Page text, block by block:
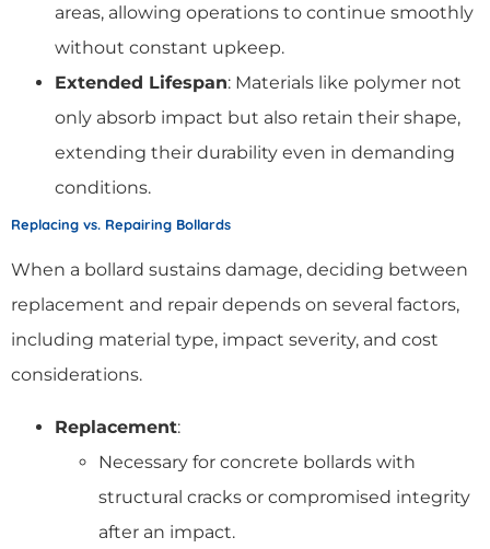
areas, allowing operations to continue smoothly
without constant upkeep.
Extended Lifespan: Materials like polymer not
only absorb impact but also retain their shape,
extending their durability even in demanding
conditions.
Replacing vs. Repairing Bollards
When a bollard sustains damage, deciding between
replacement and repair depends on several factors,
including material type, impact severity, and cost
considerations.
Replacement:
Necessary for concrete bollards with
structural cracks or compromised integrity
after an impact.